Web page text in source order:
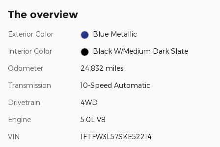
The overview
Exterior Color Blue Metallic
Interior Color Black W/Medium Dark Slate
Odometer 24,832 miles
Transmission 10-Speed Automatic
Drivetrain 4WD
Engine 5.0L V8
VIN 1FTFW3L57SKE52214